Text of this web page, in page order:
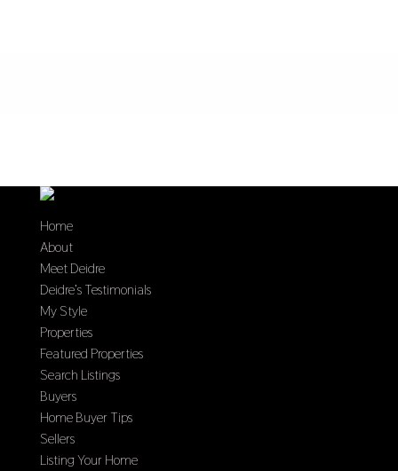
Home
About
Meet Deidre
Deidre’s Testimonials
My Style
Properties
Featured Properties
Search Listings
Buyers
Home Buyer Tips
Sellers
Listing Your Home